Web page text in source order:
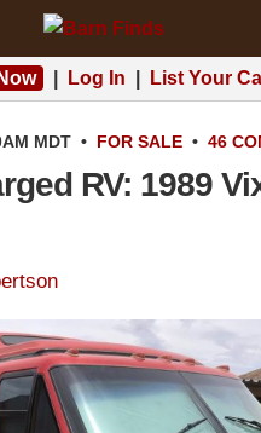
Log In List Your
MDT • FOR SALE • 46
RV: 1989